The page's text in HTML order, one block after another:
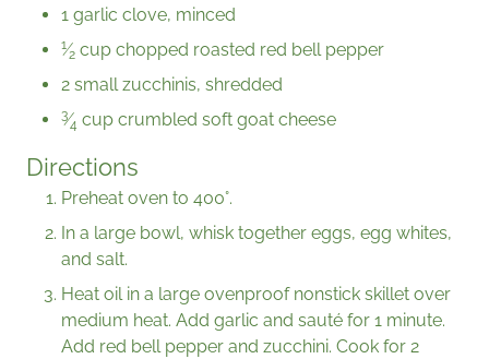
1 garlic clove, minced
1⁄2 cup chopped roasted red bell pepper
2 small zucchinis, shredded
3⁄4 cup crumbled soft goat cheese
Directions
Preheat oven to 400°.
In a large bowl, whisk together eggs, egg whites,
and salt.
Heat oil in a large ovenproof nonstick skillet over
medium heat. Add garlic and sauté for 1 minute.
Add red bell pepper and zucchini. Cook for 2